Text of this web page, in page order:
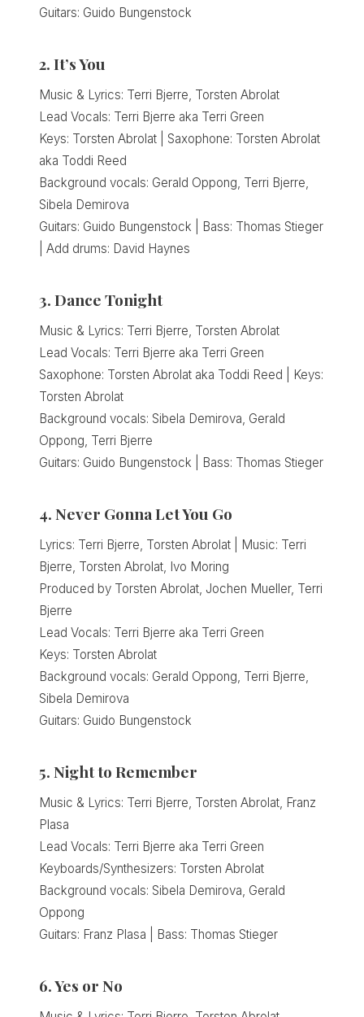
Guitars: Guido Bungenstock
2. It’s You
Music & Lyrics: Terri Bjerre, Torsten Abrolat
Lead Vocals: Terri Bjerre aka Terri Green
Keys: Torsten Abrolat | Saxophone: Torsten Abrolat
aka Toddi Reed
Background vocals: Gerald Oppong, Terri Bjerre,
Sibela Demirova
Guitars: Guido Bungenstock | Bass: Thomas Stieger
| Add drums: David Haynes
3. Dance Tonight
Music & Lyrics: Terri Bjerre, Torsten Abrolat
Lead Vocals: Terri Bjerre aka Terri Green
Saxophone: Torsten Abrolat aka Toddi Reed | Keys:
Torsten Abrolat
Background vocals: Sibela Demirova, Gerald
Oppong, Terri Bjerre
Guitars: Guido Bungenstock | Bass: Thomas Stieger
4. Never Gonna Let You Go
Lyrics: Terri Bjerre, Torsten Abrolat | Music: Terri
Bjerre, Torsten Abrolat, Ivo Moring
Produced by Torsten Abrolat, Jochen Mueller, Terri
Bjerre
Lead Vocals: Terri Bjerre aka Terri Green
Keys: Torsten Abrolat
Background vocals: Gerald Oppong, Terri Bjerre,
Sibela Demirova
Guitars: Guido Bungenstock
5. Night to Remember
Music & Lyrics: Terri Bjerre, Torsten Abrolat, Franz
Plasa
Lead Vocals: Terri Bjerre aka Terri Green
Keyboards/Synthesizers: Torsten Abrolat
Background vocals: Sibela Demirova, Gerald
Oppong
Guitars: Franz Plasa | Bass: Thomas Stieger
6. Yes or No